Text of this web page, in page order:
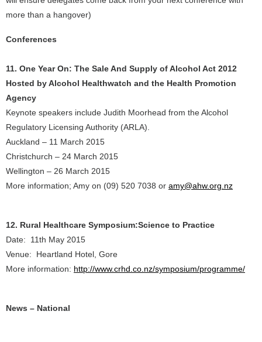
more than a hangover)
Conferences
11. One Year On: The Sale And Supply of Alcohol Act 2012
Hosted by Alcohol Healthwatch and the Health Promotion
Agency
Keynote speakers include Judith Moorhead from the Alcohol
Regulatory Licensing Authority (ARLA).
Auckland – 11 March 2015
Christchurch – 24 March 2015
Wellington – 26 March 2015
More information; Amy on (09) 520 7038 or amy@ahw.org.nz
12. Rural Healthcare Symposium:Science to Practice
Date: 11th May 2015
Venue: Heartland Hotel, Gore
More information: http://www.crhd.co.nz/symposium/programme/
News – National